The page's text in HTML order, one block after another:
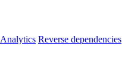
Analytics Reverse dependencies